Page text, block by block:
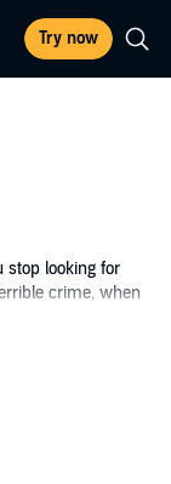
Try now
stop looking for
crime, when
forgotten the
and his